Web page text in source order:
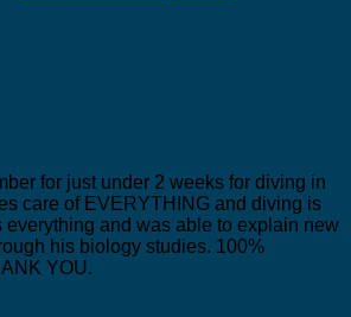
for just under 2 weeks for diving in
care of EVERYTHING and diving is
everything and was able to explain new
his biology studies. 100%
YOU.